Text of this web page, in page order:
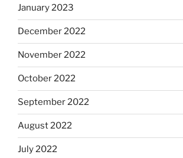
January 2023
December 2022
November 2022
October 2022
September 2022
August 2022
July 2022